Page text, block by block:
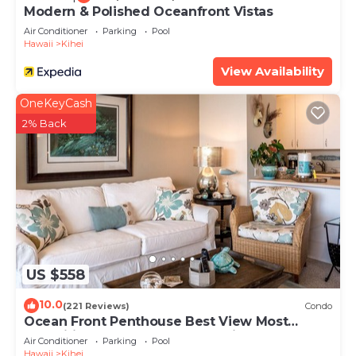
Modern & Polished Oceanfront Vistas
Air Conditioner Parking
Pool
Hawaii
Kihei
View Availability
US $558
OneKeyCash
2% Back
10.0(221 Reviews) Condo
Ocean Front Penthouse Best View Most
Amenities Fully Stocked Feels like home
Air Conditioner Parking
Pool
Hawaii
Kihei